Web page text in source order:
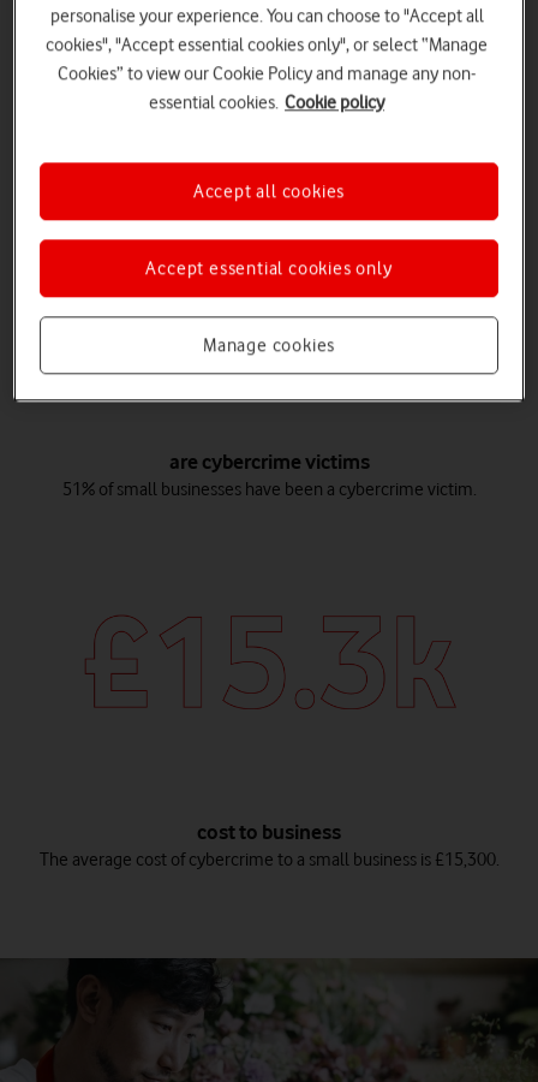
cost to economy
The estimated cost of cybercrime to the UK economy is £27
billion.
are cybercrime victims
51% of small businesses have been a cybercrime victim.
cost to business
The average cost of cybercrime to a small business is £15,300.
personalise your experience. You can choose to "Accept all
cookies", "Accept essential cookies only", or select “Manage
Cookies” to view our Cookie Policy and manage any non-
essential cookies. Cookie policy
Manage cookies
Accept essential cookies only
Accept all cookies